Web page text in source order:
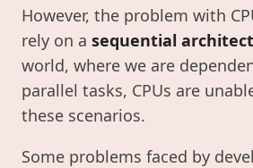
However, the problem with
rely on a sequential
world, where we are
parallel tasks, CPUs are
these scenarios.
Some problems faced by